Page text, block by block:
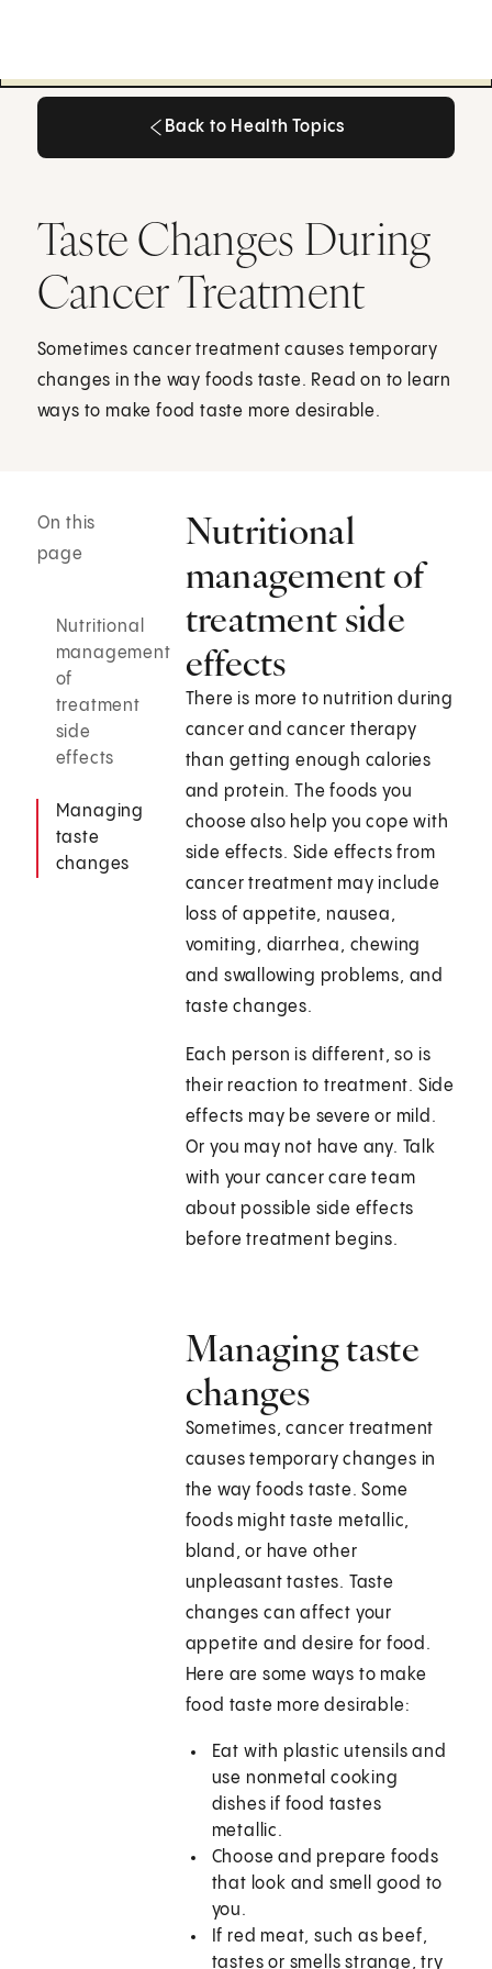
Back to Health Topics
Taste Changes During
Cancer Treatment
Sometimes cancer treatment causes temporary
changes in the way foods taste. Read on to learn
ways to make food taste more desirable.
On this
page
Nutritional
management
of
treatment
side
effects
Managing
taste
changes
Nutritional
management of
treatment side
effects
There is more to nutrition during
cancer and cancer therapy
than getting enough calories
and protein. The foods you
choose also help you cope with
side effects. Side effects from
cancer treatment may include
loss of appetite, nausea,
vomiting, diarrhea, chewing
and swallowing problems, and
taste changes.
Each person is different, so is
their reaction to treatment. Side
effects may be severe or mild.
Or you may not have any. Talk
with your cancer care team
about possible side effects
before treatment begins.
Managing taste
changes
Sometimes, cancer treatment
causes temporary changes in
the way foods taste. Some
foods might taste metallic,
bland, or have other
unpleasant tastes. Taste
changes can affect your
appetite and desire for food.
Here are some ways to make
food taste more desirable:
Eat with plastic utensils and
use nonmetal cooking
dishes if food tastes
metallic.
Choose and prepare foods
that look and smell good to
you.
If red meat, such as beef,
tastes or smells strange, try